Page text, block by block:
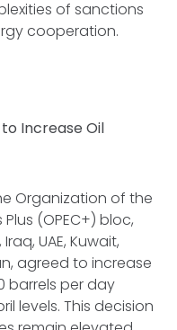
of sanctions
cooperation.
Increase Oil
Organization of the
(OPEC+) bloc,
UAE, Kuwait,
agreed to increase
barrels per day
levels. This decision